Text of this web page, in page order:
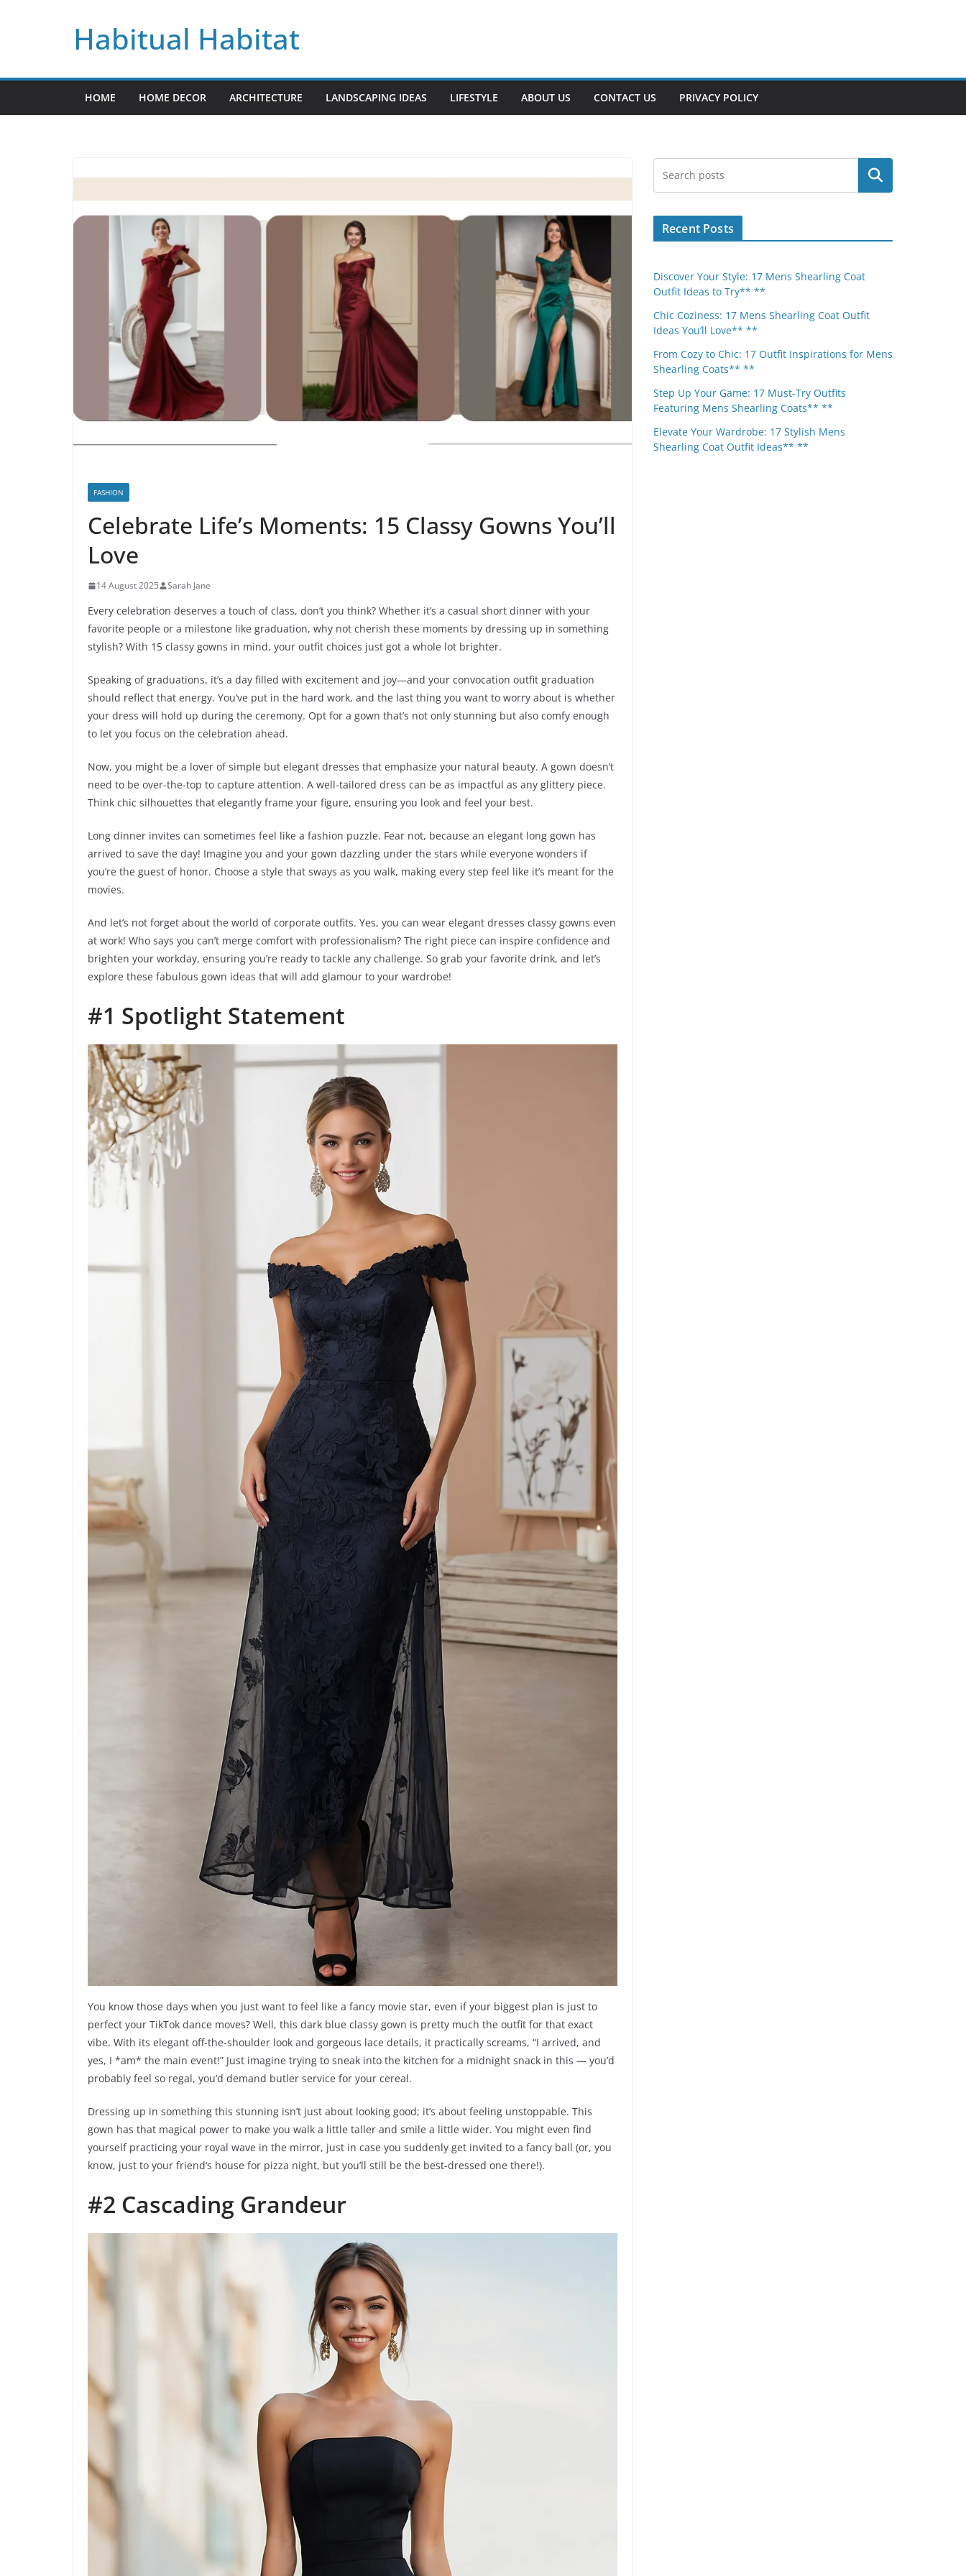
Habitual Habitat
HOME HOME DECOR ARCHITECTURE LANDSCAPING IDEAS LIFESTYLE ABOUT US CONTACT US PRIVACY POLICY
FASHION
Celebrate Life’s Moments: 15 Classy Gowns You’ll
Love
14 August 2025 Sarah Jane
Every celebration deserves a touch of class, don’t you think? Whether it’s a casual short dinner with your
favorite people or a milestone like graduation, why not cherish these moments by dressing up in something
stylish? With 15 classy gowns in mind, your outfit choices just got a whole lot brighter.
Speaking of graduations, it’s a day filled with excitement and joy—and your convocation outfit graduation
should reflect that energy. You’ve put in the hard work, and the last thing you want to worry about is whether
your dress will hold up during the ceremony. Opt for a gown that’s not only stunning but also comfy enough
to let you focus on the celebration ahead.
Now, you might be a lover of simple but elegant dresses that emphasize your natural beauty. A gown doesn’t
need to be over-the-top to capture attention. A well-tailored dress can be as impactful as any glittery piece.
Think chic silhouettes that elegantly frame your figure, ensuring you look and feel your best.
Long dinner invites can sometimes feel like a fashion puzzle. Fear not, because an elegant long gown has
arrived to save the day! Imagine you and your gown dazzling under the stars while everyone wonders if
you’re the guest of honor. Choose a style that sways as you walk, making every step feel like it’s meant for the
movies.
And let’s not forget about the world of corporate outfits. Yes, you can wear elegant dresses classy gowns even
at work! Who says you can’t merge comfort with professionalism? The right piece can inspire confidence and
brighten your workday, ensuring you’re ready to tackle any challenge. So grab your favorite drink, and let’s
explore these fabulous gown ideas that will add glamour to your wardrobe!
#1 Spotlight Statement
You know those days when you just want to feel like a fancy movie star, even if your biggest plan is just to
perfect your TikTok dance moves? Well, this dark blue classy gown is pretty much the outfit for that exact
vibe. With its elegant off-the-shoulder look and gorgeous lace details, it practically screams, “I arrived, and
yes, I *am* the main event!” Just imagine trying to sneak into the kitchen for a midnight snack in this — you’d
probably feel so regal, you’d demand butler service for your cereal.
Dressing up in something this stunning isn’t just about looking good; it’s about feeling unstoppable. This
gown has that magical power to make you walk a little taller and smile a little wider. You might even find
yourself practicing your royal wave in the mirror, just in case you suddenly get invited to a fancy ball (or, you
know, just to your friend’s house for pizza night, but you’ll still be the best-dressed one there!).
#2 Cascading Grandeur
Search
Recent Posts
Discover Your Style: 17 Mens Shearling Coat
Outfit Ideas to Try** **
Chic Coziness: 17 Mens Shearling Coat Outfit
Ideas You’ll Love** **
From Cozy to Chic: 17 Outfit Inspirations for Mens
Shearling Coats** **
Step Up Your Game: 17 Must-Try Outfits
Featuring Mens Shearling Coats** **
Elevate Your Wardrobe: 17 Stylish Mens
Shearling Coat Outfit Ideas** **